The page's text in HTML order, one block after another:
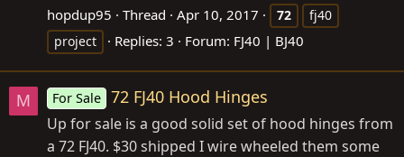
hopdup95 Thread Apr 10, 2017 72
fj40
project
Replies: 3 Forum: FJ40 | BJ40
M For Sale 72 FJ40 Hood Hinges
Up for sale is a good solid set of hood hinges from
a 72 FJ40. $30 shipped I wire wheeled them some